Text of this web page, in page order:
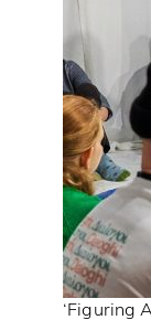
‘Figuring